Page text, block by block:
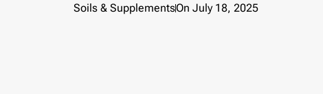
Soils & SupplementsOn July 18, 2025